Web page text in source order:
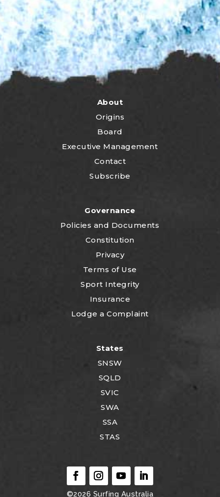
About
Origins
Board
Executive Management
Contact
Subscribe
Governance
Policies and Documents
Constitution
Privacy
Terms of Use
Sport Integrity
Insurance
Lodge a Complaint
States
SNSW
SQLD
SVIC
SWA
SSA
STAS
©2026 Surfing Australia